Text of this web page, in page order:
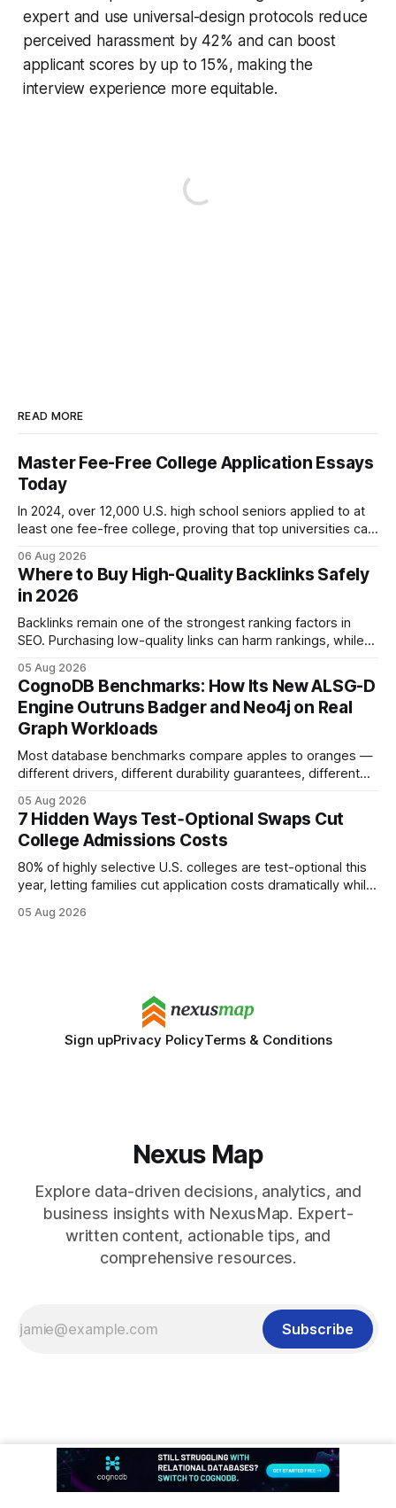
expert and use universal-design protocols reduce
perceived harassment by 42% and can boost
applicant scores by up to 15%, making the
interview experience more equitable.
READ MORE
Master Fee-Free College Application Essays
Today
In 2024, over 12,000 U.S. high school seniors applied to at
least one fee-free college, proving that top universities can
show you how to master the essay part of the process
while keeping every dollar in your pocket.
06 Aug 2026
Where to Buy High-Quality Backlinks Safely
in 2026
Backlinks remain one of the strongest ranking factors in
SEO. Purchasing low-quality links can harm rankings, while
your website's authority. Why Backlinks Matter * Higher
search rankings * Increased organic traffic * Better domain
authority * Faster indexing * Improved credibility Where to
Buy Quality
05 Aug 2026
CognoDB Benchmarks: How Its New ALSG-D
Engine Outruns Badger and Neo4j on Real
Graph Workloads
Most database benchmarks compare apples to oranges —
different drivers, different durability guarantees, different
every engine in these tests was driven over the same Bolt
wire protocol, with the same driver, the same Cypher
statements, the same batch sizes, and the same
05 Aug 2026
7 Hidden Ways Test‑Optional Swaps Cut
College Admissions Costs
80% of highly selective U.S. colleges are test-optional this
year, letting families cut application costs dramatically while
SAT/ACT requirement, schools open a cheaper, more
05 Aug 2026
Sign upPrivacy PolicyTerms & Conditions
Nexus Map
Explore data-driven decisions, analytics, and
business insights with NexusMap. Expert-
written content, actionable tips, and
comprehensive resources.
Subscribe